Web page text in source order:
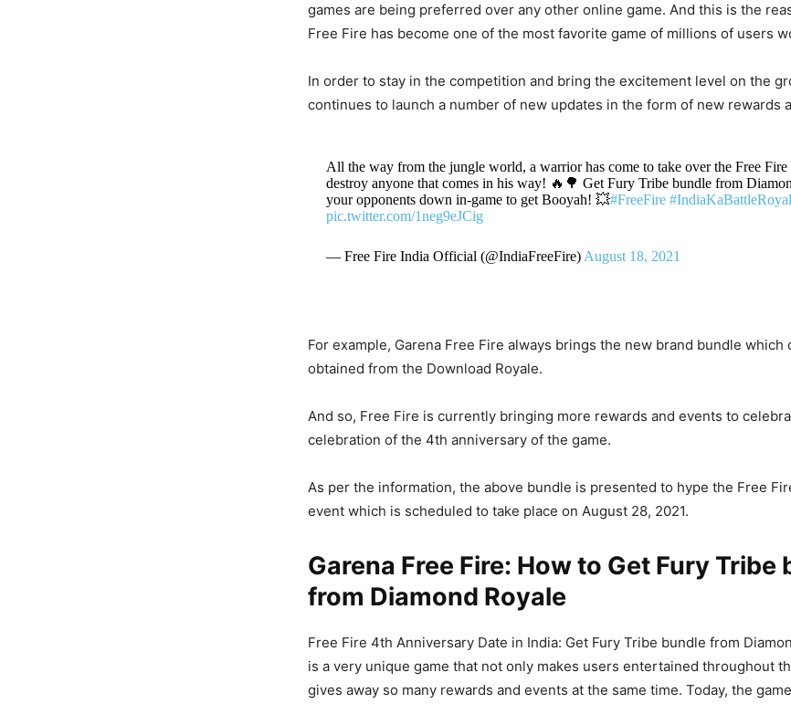
games are being preferred over any other online game. And this is the
Free Fire has become one of the most favorite game of millions of users
In order to stay in the competition and bring the excitement level on the
continues to launch a number of new updates in the form of new rewards
All the way from the jungle world, a warrior has come to take over the Free Fire
destroy anyone that comes in his way! 🔥🌳 Get Fury Tribe bundle from
your opponents down in-game to get Booyah! 💥#FreeFire
pic.twitter.com/1neg9eJCig
— Free Fire India Official (@IndiaFreeFire) August 18, 2021
For example, Garena Free Fire always brings the new brand bundle which
obtained from the Download Royale.
And so, Free Fire is currently bringing more rewards and events to
celebration of the 4th anniversary of the game.
As per the information, the above bundle is presented to hype the Free
event which is scheduled to take place on August 28, 2021.
Garena Free Fire: How to Get Fury Tribe
from Diamond Royale
Free Fire 4th Anniversary Date in India: Get Fury Tribe bundle from
is a very unique game that not only makes users entertained throughout
gives away so many rewards and events at the same time. Today, the